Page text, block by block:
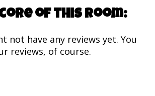
of this room:
not have any reviews yet. You
reviews, of course.